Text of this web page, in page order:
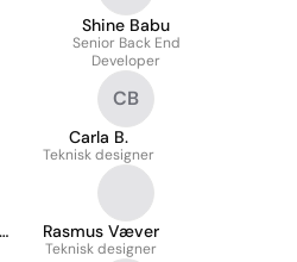
Shine Babu
Senior Back End
Developer
CB
Carla B.
Teknisk designer
Rasmus Væver
Teknisk designer